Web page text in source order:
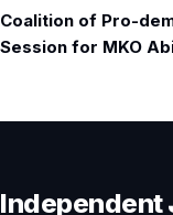
Coalition of Pro-
Session for MKO
Independent